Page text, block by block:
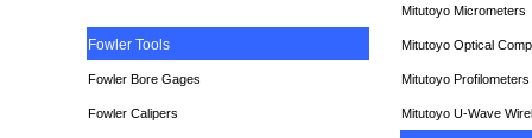
Mitutoyo Micrometers
Fowler Tools Mitutoyo Optical
Fowler Bore Gages Mitutoyo Profilometers
Fowler Calipers Mitutoyo U-Wave